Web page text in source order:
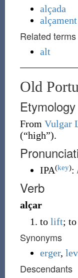
alçada
alçament
Related terms
alt
Old
Etymology
From Vulgar
(“high”).
IPA(key):
Verb
alçar
to lift; to
Synonyms
erger,
Descendants